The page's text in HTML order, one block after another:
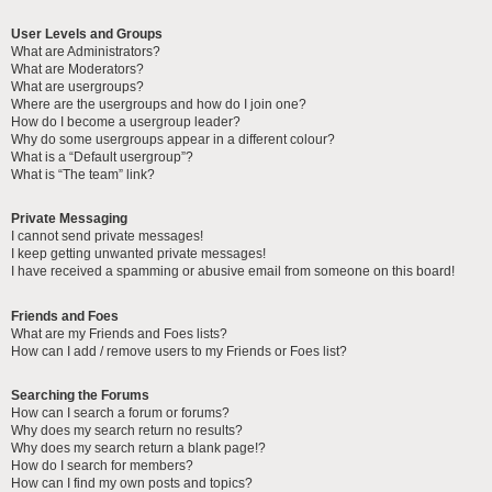
User Levels and Groups
What are Administrators?
What are Moderators?
What are usergroups?
Where are the usergroups and how do I join one?
How do I become a usergroup leader?
Why do some usergroups appear in a different colour?
What is a “Default usergroup”?
What is “The team” link?
Private Messaging
I cannot send private messages!
I keep getting unwanted private messages!
I have received a spamming or abusive email from someone on this board!
Friends and Foes
What are my Friends and Foes lists?
How can I add / remove users to my Friends or Foes list?
Searching the Forums
How can I search a forum or forums?
Why does my search return no results?
Why does my search return a blank page!?
How do I search for members?
How can I find my own posts and topics?